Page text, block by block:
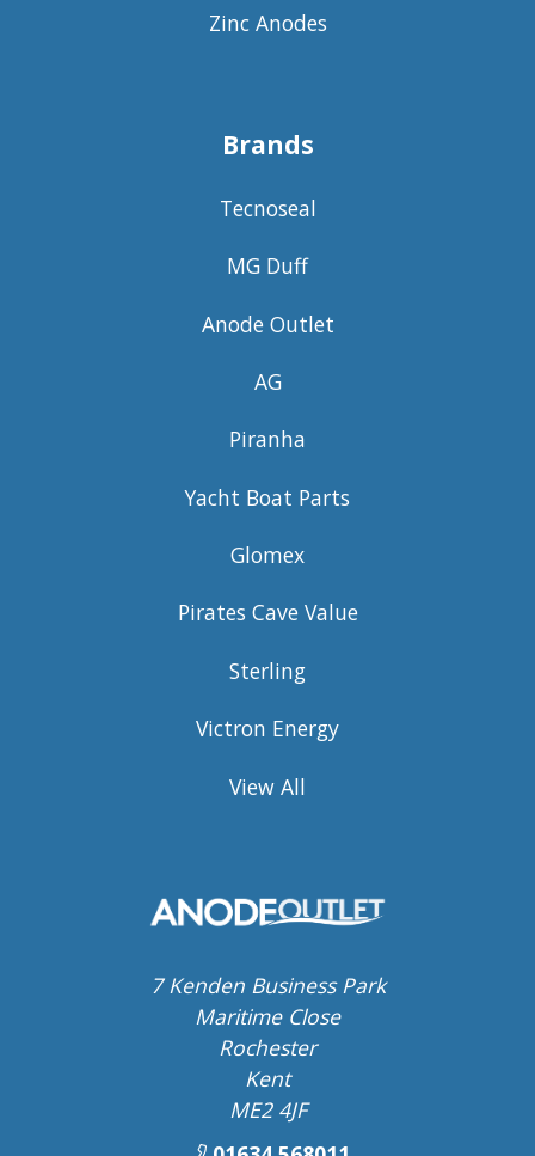
Zinc Anodes
Brands
Tecnoseal
MG Duff
Anode Outlet
AG
Piranha
Yacht Boat Parts
Glomex
Pirates Cave Value
Sterling
Victron Energy
View All
7 Kenden Business Park
Maritime Close
Rochester
Kent
ME2 4JF